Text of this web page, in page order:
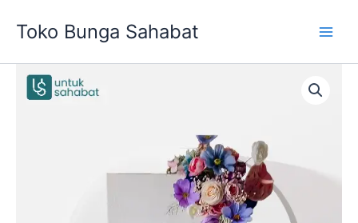
Toko Bunga Sahabat